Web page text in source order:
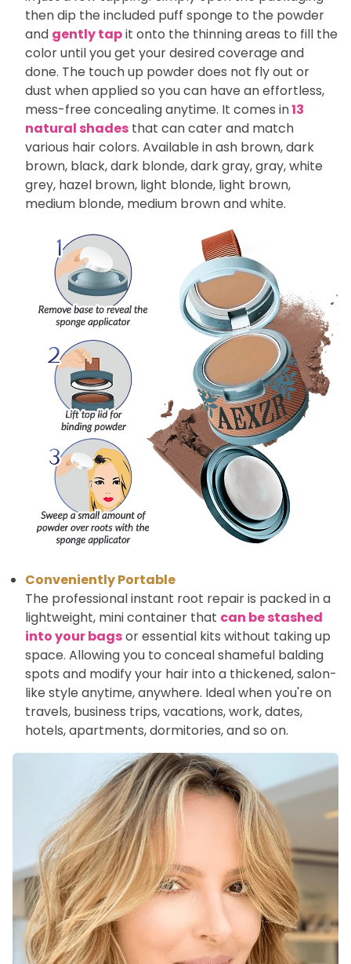
then dip the included puff sponge to the powder
and gently tapit onto the thinning areas to fill the
color until you get your desired coverage and
done. The touch up powder does not fly out or
dust when applied so you can have an effortless,
mess-free concealing anytime. It comes in13
natural shades that can cater and match
various hair colors. Available in ash brown, dark
brown, black, dark blonde, dark gray, gray, white
grey, hazel brown, light blonde, light brown,
medium blonde, medium brown and white.
Conveniently Portable
The professional instant root repair is packed in a
lightweight, mini container that can be stashed
into your bagsor essential kits without taking up
space. Allowing you to conceal shameful balding
spots and modify your hair into a thickened, salon-
like style anytime, anywhere. Ideal when you're on
travels, business trips, vacations, work, dates,
hotels, apartments, dormitories, and so on.